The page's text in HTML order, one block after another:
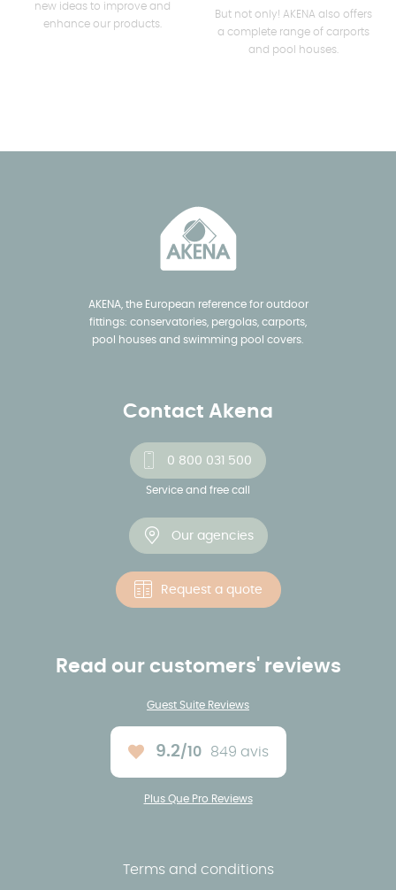
new ideas to improve and
enhance our products.
But not only! AKENA also offers
a complete range of carports
and pool houses.
AKENA, the European reference for outdoor
fittings: conservatories, pergolas, carports,
pool houses and swimming pool covers.
Contact Akena
0 800 031 500
Service and free call
Our agencies
Request a quote
Read our customers' reviews
Guest Suite Reviews
Average rating :
9.2/10 849 avis
Plus Que Pro Reviews
Terms and conditions